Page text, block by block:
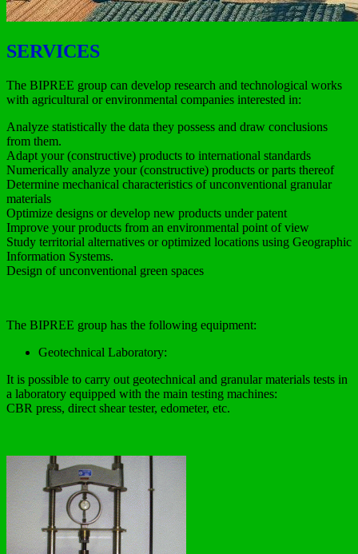
SERVICES
The BIPREE group can develop research and technological works
with agricultural or environmental companies interested in:
Analyze statistically the data they possess and draw conclusions
from them.
Adapt your (constructive) products to international standards
Numerically analyze your (constructive) products or parts thereof
Determine mechanical characteristics of unconventional granular
materials
Optimize designs or develop new products under patent
Improve your products from an environmental point of view
Study territorial alternatives or optimized locations using Geographic
Information Systems.
Design of unconventional green spaces
The BIPREE group has the following equipment:
Geotechnical Laboratory:
It is possible to carry out geotechnical and granular materials tests in
a laboratory equipped with the main testing machines:
CBR press, direct shear tester, edometer, etc.